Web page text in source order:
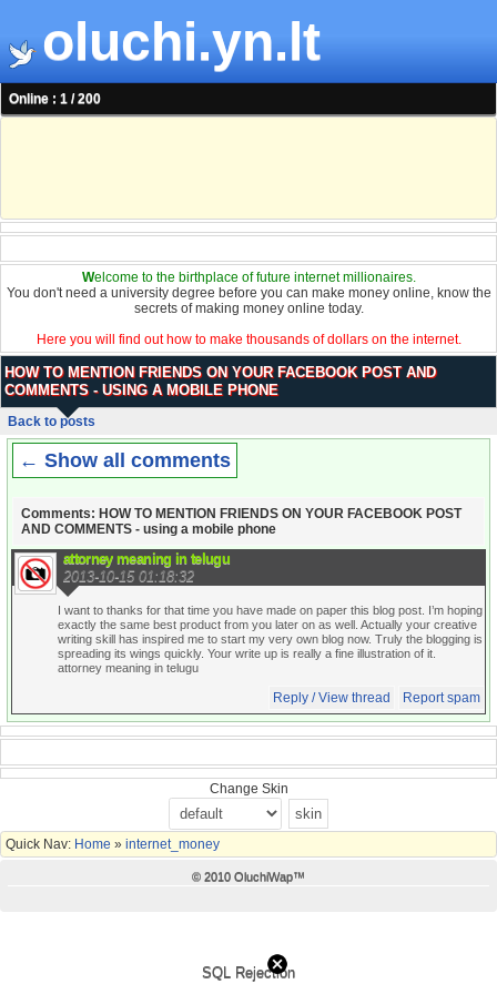
oluchi.yn.lt
Online : 1 / 200
Welcome to the birthplace of future internet millionaires.
You don't need a university degree before you can make money online, know the
secrets of making money online today.
Here you will find out how to make thousands of dollars on the internet.
HOW TO MENTION FRIENDS ON YOUR FACEBOOK POST AND
COMMENTS - USING A MOBILE PHONE
Back to posts
← Show all comments
Comments: HOW TO MENTION FRIENDS ON YOUR FACEBOOK POST
AND COMMENTS - using a mobile phone
attorney meaning in telugu
2013-10-15 01:18:32
I want to thanks for that time you have made on paper this blog post. I’m hoping
exactly the same best product from you later on as well. Actually your creative
writing skill has inspired me to start my very own blog now. Truly the blogging is
spreading its wings quickly. Your write up is really a fine illustration of it.
attorney meaning in telugu
Reply / View thread Report spam
Change Skin
Quick Nav: Home » internet_money
© 2010 OluchiWap™
SQL Rejection